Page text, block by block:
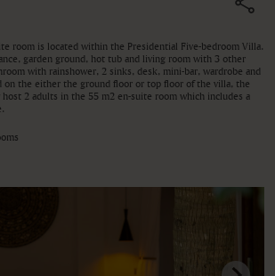
room is located within the Presidential Five-bedroom Villa.
garden ground, hot tub and living room with 3 other
with rainshower, 2 sinks, desk, mini-bar, wardrobe and
on the either the ground floor or top floor of the villa, the
2 adults in the 55 m2 en-suite room which includes a